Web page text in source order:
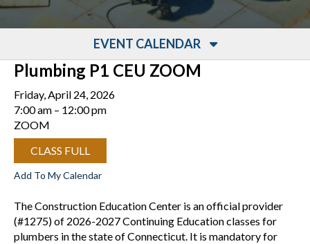
EVENT CALENDAR
Plumbing P1 CEU ZOOM
Friday, April 24, 2026
7:00 am
12:00 pm
ZOOM
CLASS FULL
Add To My Calendar
The Construction Education Center is an official provider
(#1275) of 2026-2027 Continuing Education classes for
plumbers in the state of Connecticut. It is mandatory for